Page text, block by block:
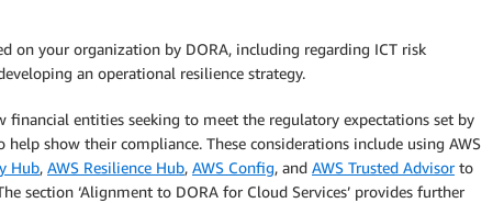
on your organization by DORA, including regarding ICT risk
an operational resilience strategy.
financial entities seeking to meet the regulatory expectations set by
help show their compliance. These considerations include using AWS
Hub, AWS Resilience Hub, AWS Config, and AWS Trusted Advisorto
section ‘Alignment to DORA for Cloud Services’ provides further